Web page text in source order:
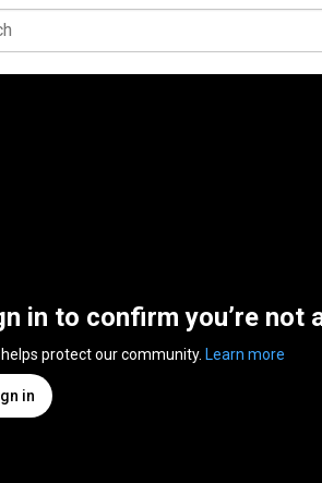
in to confirm you’re not
protect our community. Learn more
in